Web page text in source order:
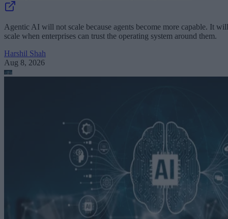
Agentic AI will not scale because agents become more capable. It will
scale when enterprises can trust the operating system around them.
Harshil Shah
Aug 8, 2026